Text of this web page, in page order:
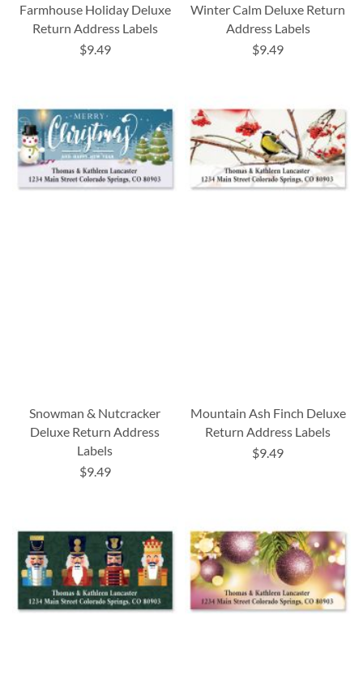
Farmhouse Holiday Deluxe
Return Address Labels
$9.49
Winter Calm Deluxe Return
Address Labels
$9.49
Snowman & Nutcracker
Deluxe Return Address
Labels
$9.49
Mountain Ash Finch Deluxe
Return Address Labels
$9.49